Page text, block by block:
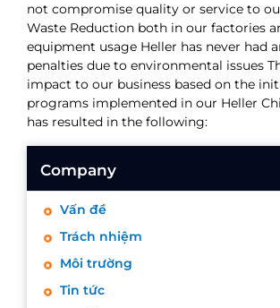
not compromise quality or service to
Waste Reduction both in our factories
equipment usage Heller has never had
penalties due to environmental issues
impact to our business based on the
programs implemented in our Heller
has resulted in the following:
Company
Vấn đề
Trách nhiệm
Môi trường
Tin tức